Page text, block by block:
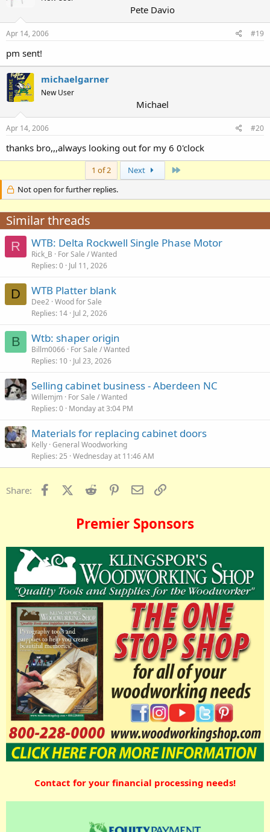
Pete Davio
Apr 14, 2006 #19
pm sent!
michaelgarner
New User
Michael
Apr 14, 2006 #20
thanks bro,,,always looking out for my 6 0'clock
1 of 2 Next
Not open for further replies.
Similar threads
R WTB: Delta Rockwell Single Phase Motor
Rick_B
For Sale / Wanted
Replies 0 Jul 11, 2026
D WTB Platter blank
Dee2 Wood for Sale
Replies 14 Jul 2, 2026
B Wtb: shaper origin
Billm0066 For Sale / Wanted
Replies 10 Jul 23, 2026
Selling cabinet business - Aberdeen NC
Willemjm For Sale / Wanted
Replies 0 Monday at 3:04 PM
Materials for replacing cabinet doors
Kelly General Woodworking
Replies 25 Wednesday at 11:46 AM
Share: FacebookX (Twitter)
Reddit PinterestEmail
Premier Sponsors
Contact for your financial processing needs!